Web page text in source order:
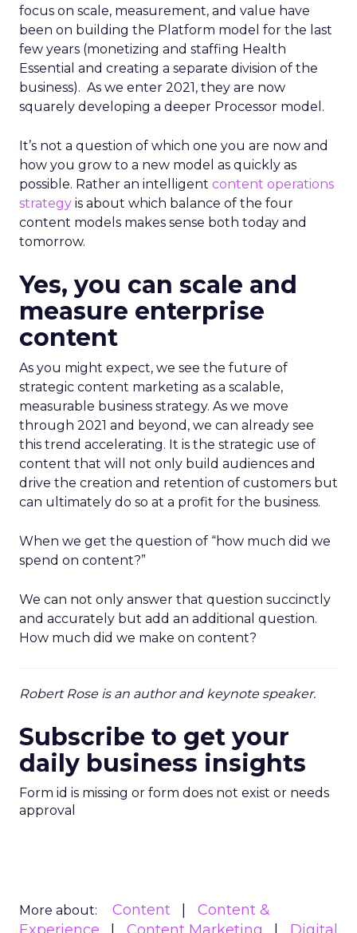
focus on scale, measurement, and value have
been on building the Platform model for the last
few years (monetizing and staffing Health
Essential and creating a separate division of the
business). As we enter 2021, they are now
squarely developing a deeper Processor model.
It’s not a question of which one you are now and
how you grow to a new model as quickly as
possible. Rather an intelligent content operations
strategy is about which balance of the four
content models makes sense both today and
tomorrow.
Yes, you can scale and
measure enterprise
content
As you might expect, we see the future of
strategic content marketing as a scalable,
measurable business strategy. As we move
through 2021 and beyond, we can already see
this trend accelerating. It is the strategic use of
content that will not only build audiences and
drive the creation and retention of customers but
can ultimately do so at a profit for the business.
When we get the question of “how much did we
spend on content?”
We can not only answer that question succinctly
and accurately but add an additional question.
How much did we make on content?
Robert Rose is an author and keynote speaker.
Subscribe to get your
daily business insights
Form id is missing or form does not exist or needs
approval
More about: Content
Content &